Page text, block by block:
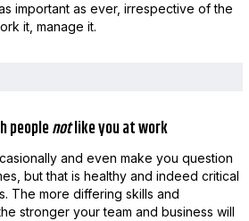
important as ever, irrespective of the
it, manage it.
peoplenotlike you at work
and even make you question
but that is healthy and indeed critical
The more differing skills and
stronger your team and business will